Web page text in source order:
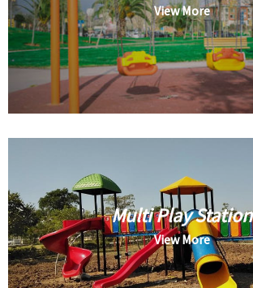
View More
Multi Play Station
View More